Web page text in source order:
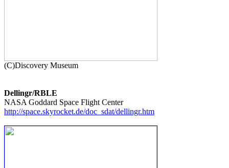
Dellingr/RBLE
http://space.skyrocket.de/doc_sdat/dellingr.htm